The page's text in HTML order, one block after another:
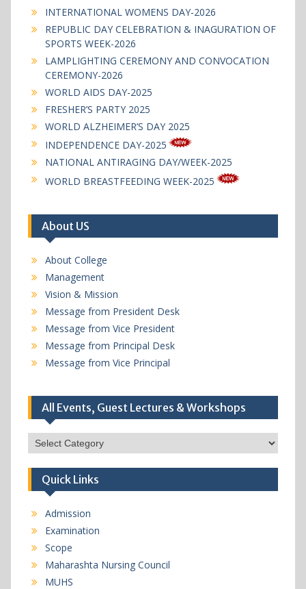
INTERNATIONAL WOMENS DAY-2026
REPUBLIC DAY CELEBRATION & INAGURATION OF
SPORTS WEEK-2026
LAMPLIGHTING CEREMONY AND CONVOCATION
CEREMONY-2026
WORLD AIDS DAY-2025
FRESHER’S PARTY 2025
WORLD ALZHEIMER’S DAY 2025
INDEPENDENCE DAY-2025
NATIONAL ANTIRAGING DAY/WEEK-2025
WORLD BREASTFEEDING WEEK-2025
About US
About College
Management
Vision & Mission
Message from President Desk
Message from Vice President
Message from Principal Desk
Message from Vice Principal
All Events, Guest Lectures & Workshops
All
Events,
Guest
Lectures
Workshops
Quick Links
Admission
Examination
Scope
Maharashta Nursing Council
MUHS